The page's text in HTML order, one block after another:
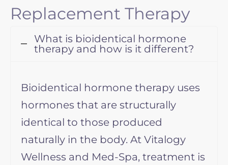
Replacement Therapy
What is bioidentical hormone
therapy and how is it different?
Bioidentical hormone therapy uses
hormones that are structurally
identical to those produced
naturally in the body. At Vitalogy
Wellness and Med-Spa, treatment is